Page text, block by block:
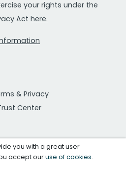
your rights under the
Act here.
& Privacy
Center
you with a great user
accept ouruse of cookies.